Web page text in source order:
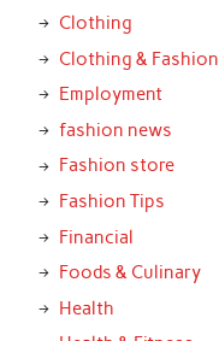
Clothing
Clothing & Fashion
Employment
fashion news
Fashion store
Fashion Tips
Financial
Foods & Culinary
Health